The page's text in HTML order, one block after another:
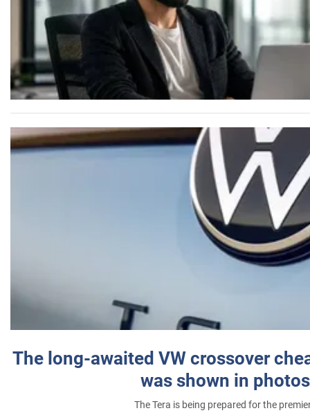
The long-awaited VW crossover
was shown in photos
The Tera is being prepared for the